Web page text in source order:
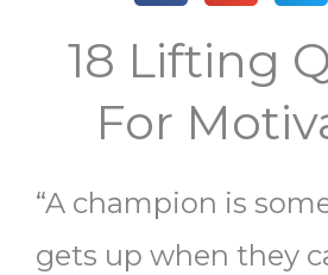
18 Lifting
For
“A champion is
gets up when they